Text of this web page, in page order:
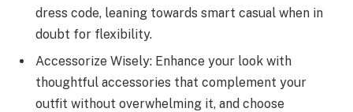
dress code, leaning towards smart casual when in
doubt for flexibility.
Accessorize Wisely: Enhance your look with
thoughtful accessories that complement your
outfit without overwhelming it, and choose